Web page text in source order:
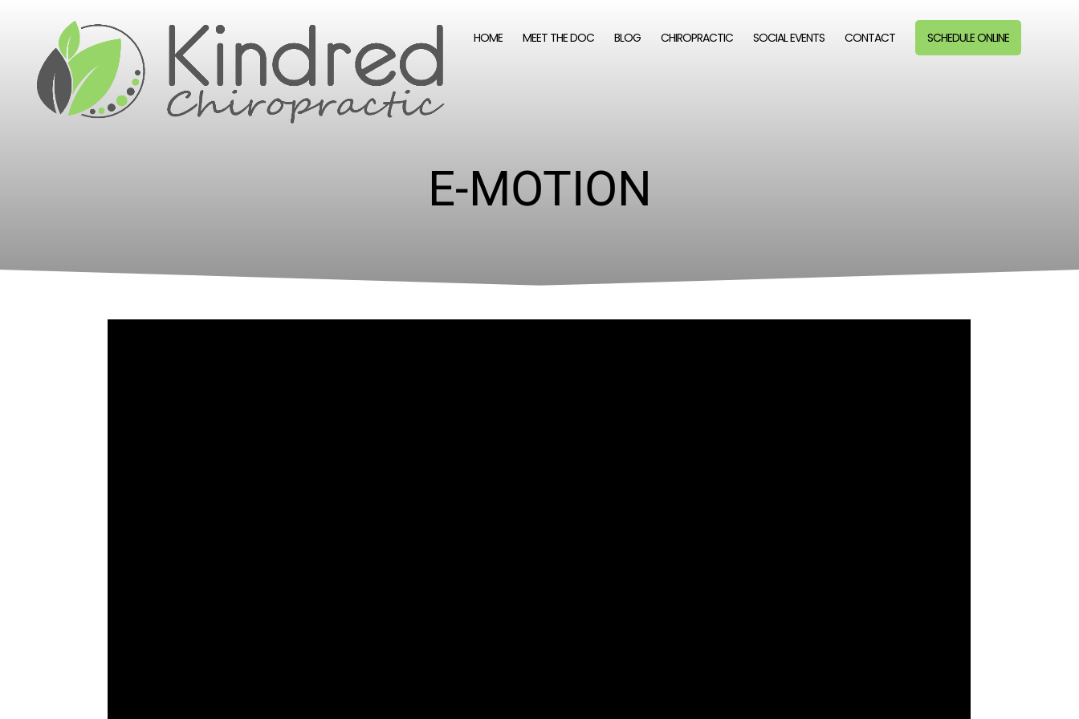
HOME MEET THE DOC BLOG CHIROPRACTIC SOCIAL EVENTS CONTACT SCHEDULE ONLINE
E-MOTION